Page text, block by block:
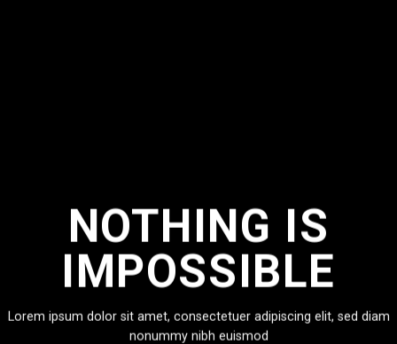
NOTHING IS
IMPOSSIBLE
Lorem ipsum dolor sit amet, consectetuer adipiscing elit, sed diam
nonummy nibh euismod